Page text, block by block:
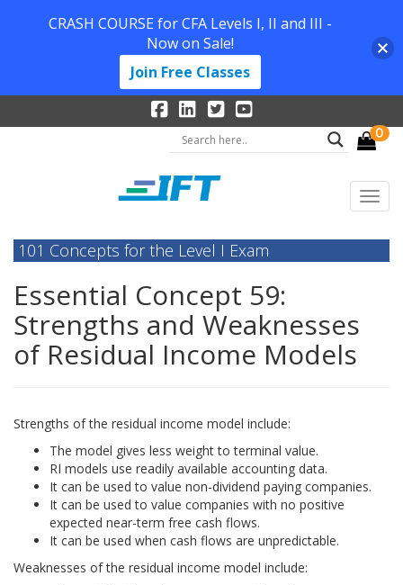
0
101 Concepts for the Level I Exam
Essential Concept 59:
Strengths and Weaknesses
of Residual Income Models
Strengths of the residual income model include:
The model gives less weight to terminal value.
RI models use readily available accounting data.
It can be used to value non-dividend paying companies.
It can be used to value companies with no positive
expected near-term free cash flows.
It can be used when cash flows are unpredictable.
Weaknesses of the residual income model include:
CRASH COURSE for CFA Levels I, II and III -
Now on Sale!
Join Free Classes